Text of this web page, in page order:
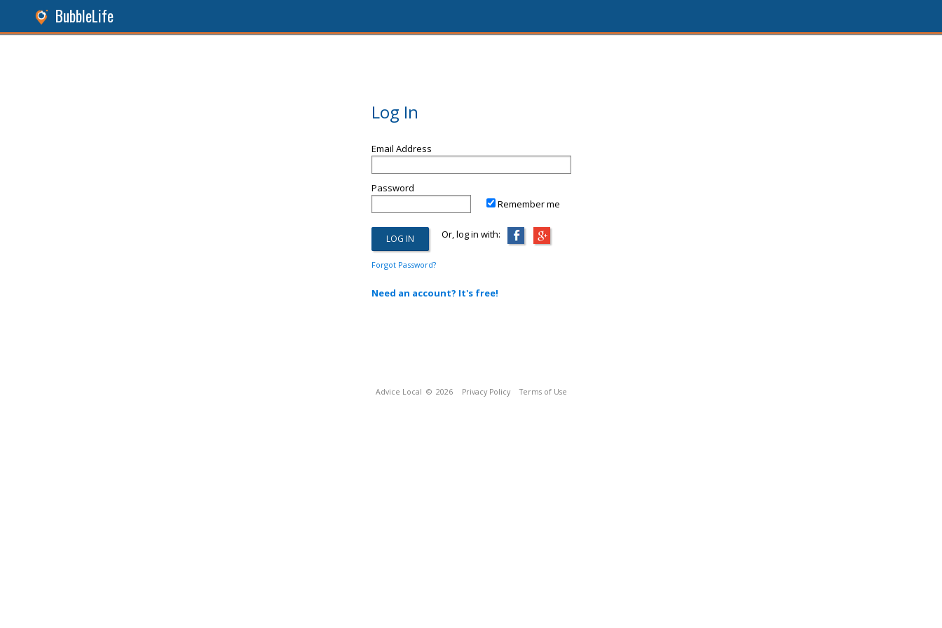
BubbleLife
Log In
Email Address
Password
Remember me
Or, log in with:
Forgot Password?
Need an account? It's free!
Advice Local © 2026 Privacy Policy Terms of Use